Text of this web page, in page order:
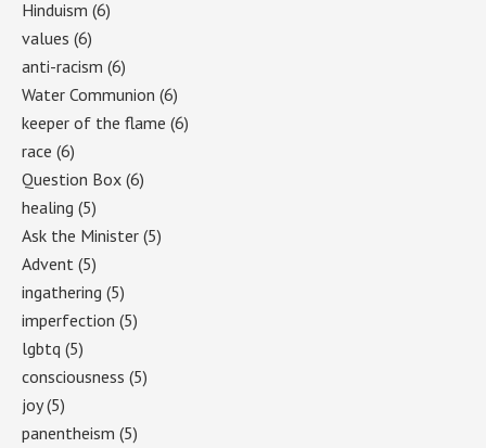
Hinduism (6)
values (6)
anti-racism (6)
Water Communion (6)
keeper of the flame (6)
race (6)
Question Box (6)
healing (5)
Ask the Minister (5)
Advent (5)
ingathering (5)
imperfection (5)
lgbtq (5)
consciousness (5)
joy(5)
panentheism (5)